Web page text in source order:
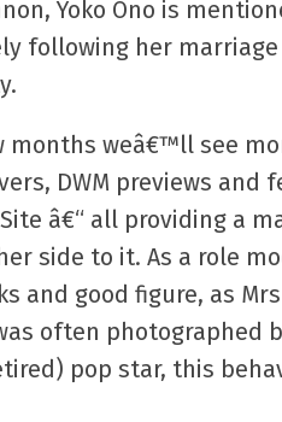
Yoko Ono is
following her
months weâ€™ll see
DWM previews
â€“ all providing a
side to it. As a role
and good figure, as
often photographed
pop star, this